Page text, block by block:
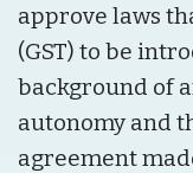
approve laws
(GST) to be
background of
autonomy and
agreement